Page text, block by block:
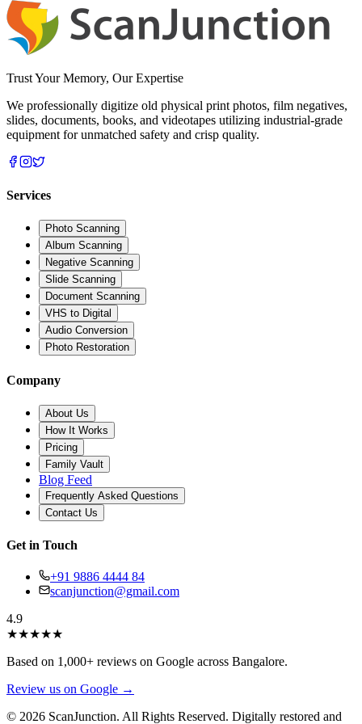
Trust Your Memory, Our Expertise
We professionally digitize old physical print photos, film negatives,
slides, documents, books, and videotapes utilizing industrial-grade
equipment for unmatched safety and crisp quality.
Services
Photo Scanning
Album Scanning
Negative Scanning
Slide Scanning
Document Scanning
VHS to Digital
Audio Conversion
Photo Restoration
Company
About Us
How It Works
Pricing
Family Vault
Blog Feed
Frequently Asked Questions
Contact Us
Get in Touch
+91 9886 4444 84
scanjunction@gmail.com
4.9
★★★★★
Based on 1,000+ reviews on Google across Bangalore.
Review us on Google →
© 2026 ScanJunction. All Rights Reserved. Digitally restored and